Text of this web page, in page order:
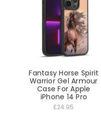
Fantasy Horse Spirit
Warrior Gel Armour
Case For Apple
iPhone 14 Pro
£24.95